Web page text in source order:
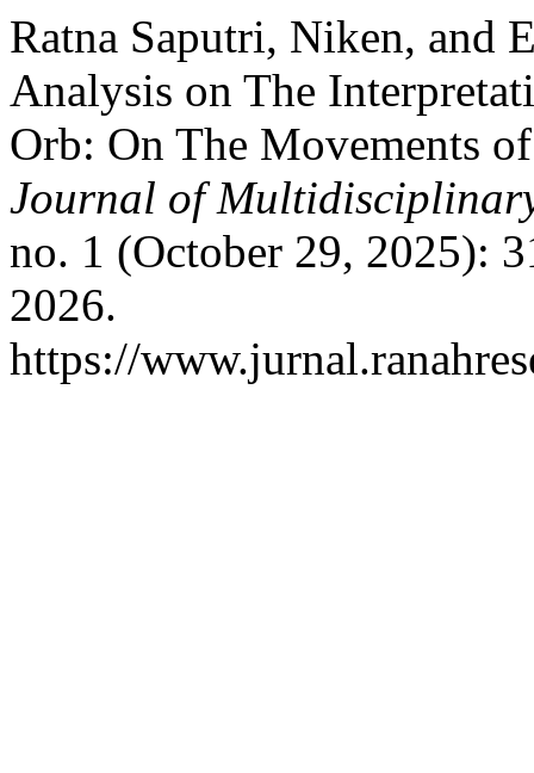
Ratna Saputri, Niken, and
Analysis on The
Orb: On The Movements
Journal of
no. 1 (October 29, 2025):
2026.
https://